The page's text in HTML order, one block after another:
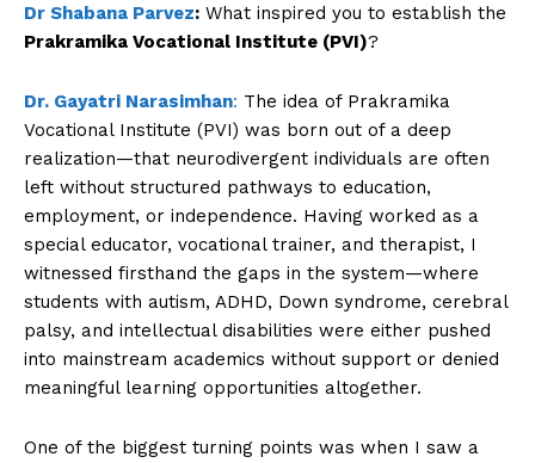
Privacy Policy
Dr Shabana Parvez: What inspired you to establish the
Prakramika Vocational Institute (PVI)?
Dr. Gayatri Narasimhan: The idea of Prakramika
Vocational Institute (PVI) was born out of a deep
realization—that neurodivergent individuals are often
left without structured pathways to education,
employment, or independence. Having worked as a
special educator, vocational trainer, and therapist, I
witnessed firsthand the gaps in the system—where
students with autism, ADHD, Down syndrome, cerebral
palsy, and intellectual disabilities were either pushed
into mainstream academics without support or denied
meaningful learning opportunities altogether.
One of the biggest turning points was when I saw a